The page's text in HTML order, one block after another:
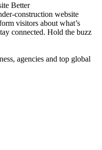
Better
construction website
visitors about what’s
connected. Hold the buzz
agencies and top global